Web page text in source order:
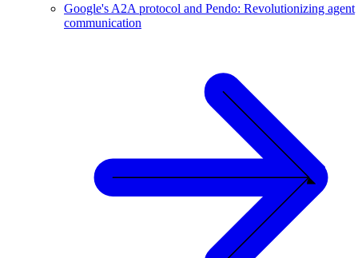
Google's A2A protocol and Pendo: Revolutionizing agent
communication